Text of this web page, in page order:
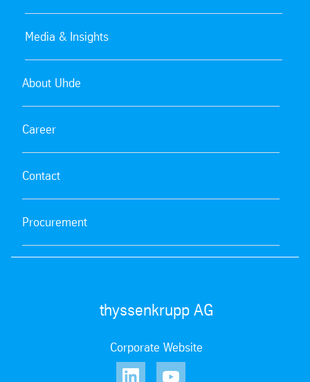
Media & Insights
About Uhde
Career
Contact
Procurement
thyssenkrupp AG
Corporate Website